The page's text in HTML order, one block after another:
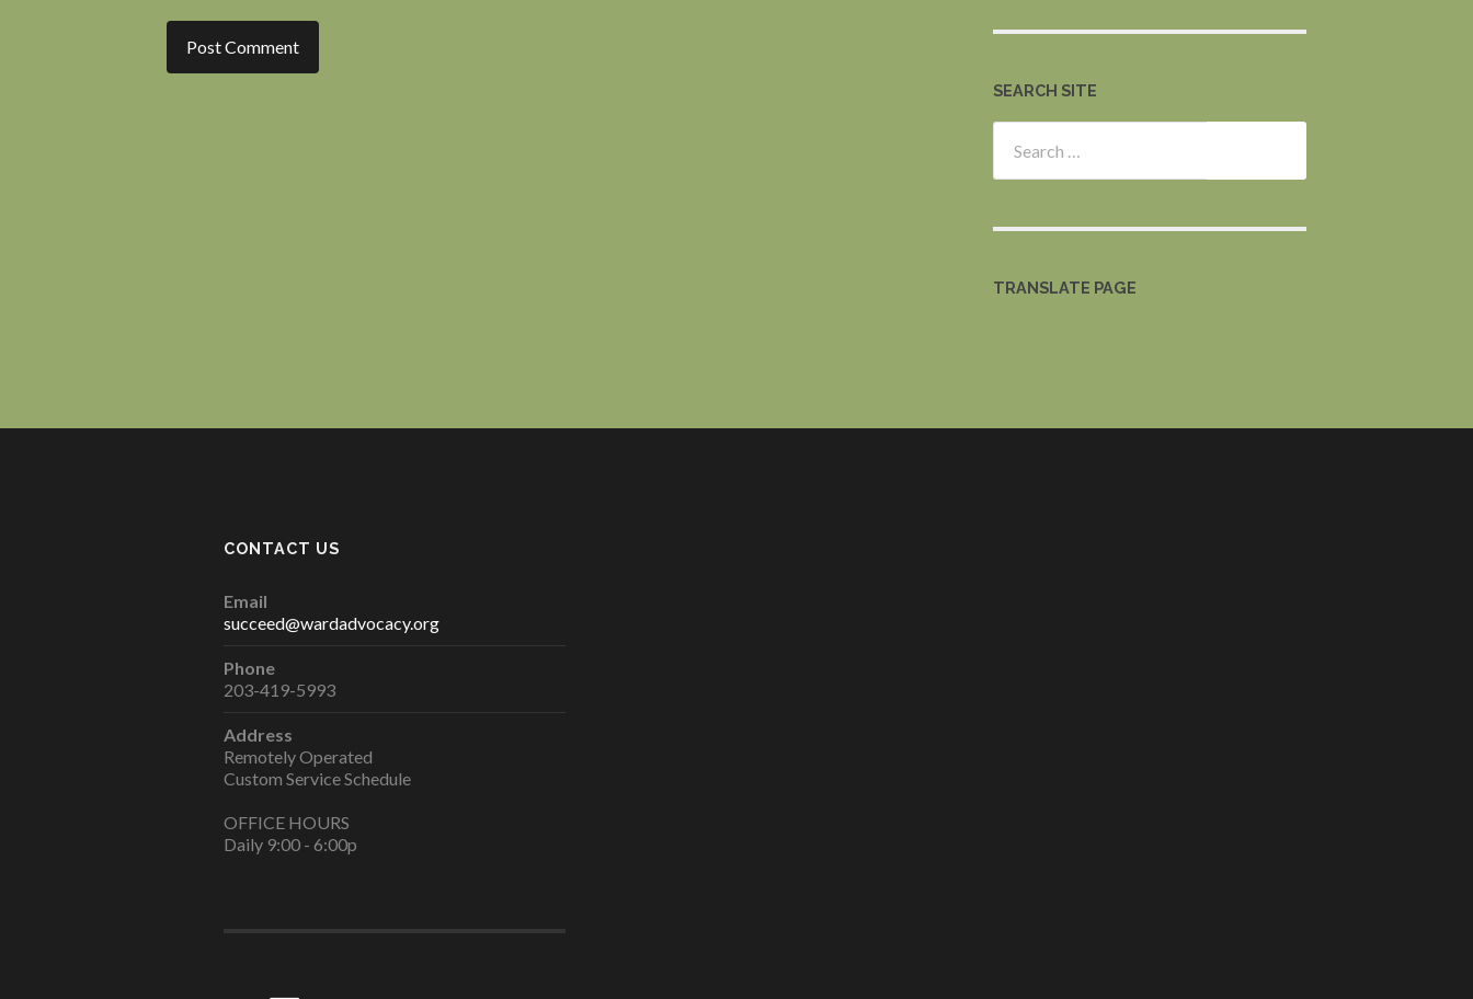
SEARCH SITE
for:
TRANSLATE PAGE
CONTACT US
Email
succeed@wardadvocacy.org
Phone
203-419-5993
Address
Remotely Operated
Custom Service Schedule
OFFICE HOURS
Daily 9:00 - 6:00p